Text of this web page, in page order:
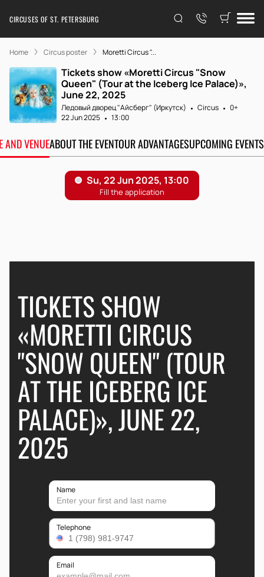
CIRCUSES OF ST. PETERSBURG
Home Circus poster Moretti Circus "...
Tickets show «Moretti Circus "Snow
Queen" (Tour at the Iceberg Ice Palace)»,
June 22, 2025
Ледовый дворец "Айсберг" (Иркутск) Circus
0+
22 Jun 2025
13:00
AND VENUEABOUT THE EVENTOUR ADVANTAGESUPCOMING EVENTS
TICKETS SHOW
«MORETTI CIRCUS
"SNOW QUEEN" (TOUR
AT THE ICEBERG ICE
PALACE)», JUNE 22,
2025
Name
Telephone
Email